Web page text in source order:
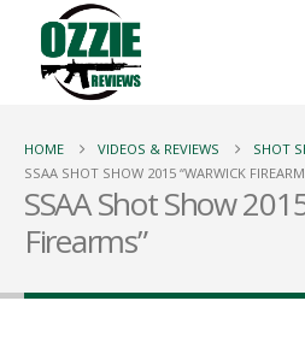
HOME VIDEOS & REVIEWS SHOT
SSAA SHOT SHOW 2015 “WARWICK
SSAA Shot Show
Firearms”